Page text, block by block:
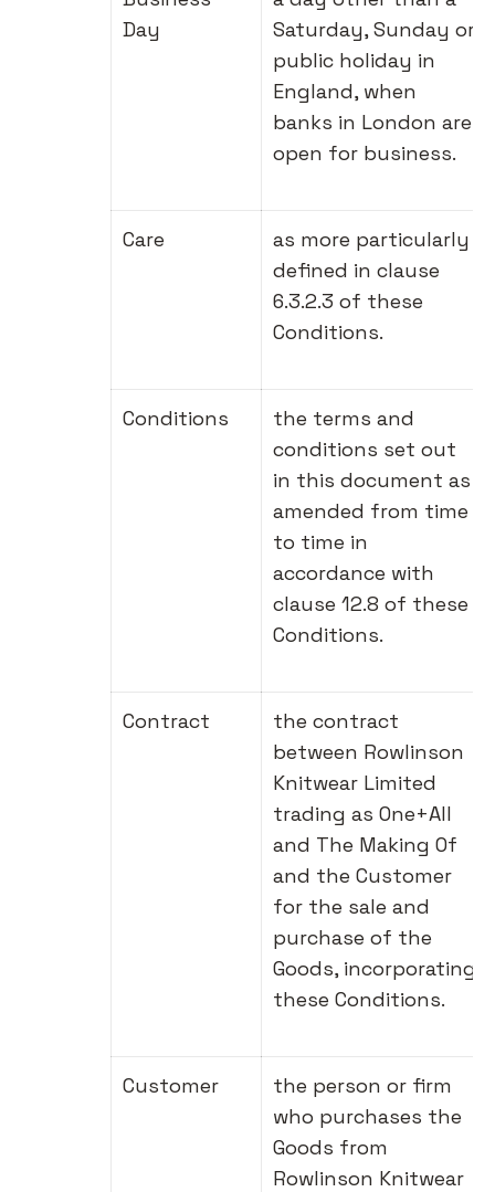
Day
Saturday, Sunday or
public holiday in
England, when
banks in London are
open for business.
Care
as more particularly
defined in clause
6.3.2.3 of these
Conditions.
Conditions
the terms and
conditions set out
in this document as
amended from time
to time in
accordance with
clause 12.8 of these
Conditions.
Contract
the contract
between Rowlinson
Knitwear Limited
trading as One+All
and The Making Of
and the Customer
for the sale and
purchase of the
Goods, incorporating
these Conditions.
Customer
the person or firm
who purchases the
Goods from
Rowlinson Knitwear